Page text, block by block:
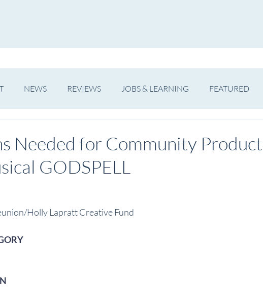
NEWS REVIEWS JOBS & LEARNING FEATURED
Needed for Community
GODSPELL
Holly Lapratt Creative Fund